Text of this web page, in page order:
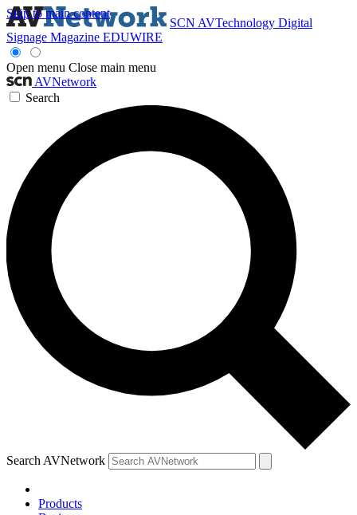
Skip to main content
SCN AVTechnology Digital
Signage Magazine EDUWIRE
Open menu Close main menu
AVNetwork
Search
Search AVNetwork
Products